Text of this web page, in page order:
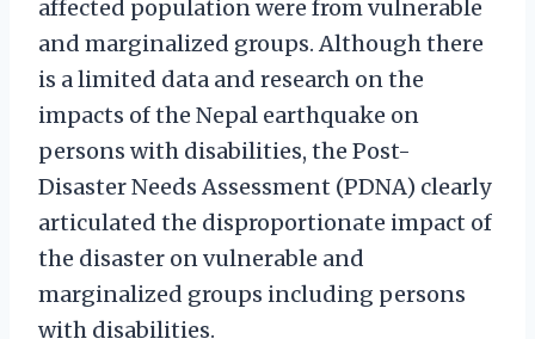
affected population were from vulnerable
and marginalized groups. Although there
is a limited data and research on the
impacts of the Nepal earthquake on
persons with disabilities, the Post-
Disaster Needs Assessment (PDNA) clearly
articulated the disproportionate impact of
the disaster on vulnerable and
marginalized groups including persons
with disabilities.